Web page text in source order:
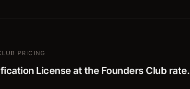
PRICING
License at the Founders Club rate.